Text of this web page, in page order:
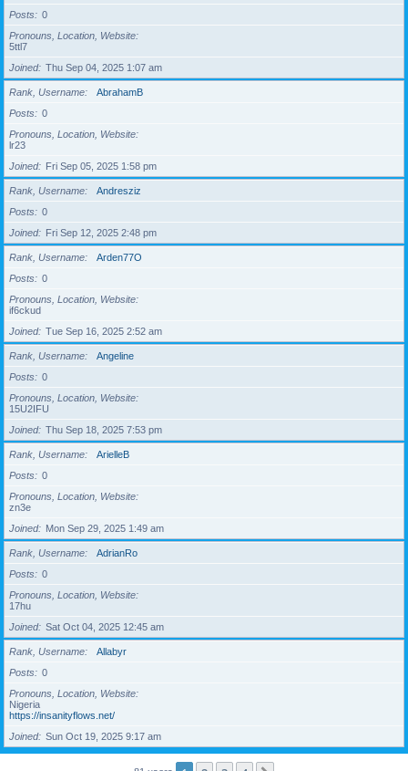
Posts
0
Pronouns, Location, Website
5ttl7
Joined
Thu Sep 04, 2025 1:07 am
Rank, Username
AbrahamB
Posts
0
Pronouns, Location, Website
lr23
Joined
Fri Sep 05, 2025 1:58 pm
Rank, Username
Andresziz
Posts
0
Joined
Fri Sep 12, 2025 2:48 pm
Rank, Username
Arden77O
Posts
0
Pronouns, Location, Website
if6ckud
Joined
Tue Sep 16, 2025 2:52 am
Rank, Username
Angeline
Posts
0
Pronouns, Location, Website
15U2IFU
Joined
Thu Sep 18, 2025 7:53 pm
Rank, Username
ArielleB
Posts
0
Pronouns, Location, Website
zn3e
Joined
Mon Sep 29, 2025 1:49 am
Rank, Username
AdrianRo
Posts
0
Pronouns, Location, Website
17hu
Joined
Sat Oct 04, 2025 12:45 am
Rank, Username
Allabyr
Posts
0
Pronouns, Location, Website
Nigeria
https://insanityflows.net/
Joined
Sun Oct 19, 2025 9:17 am